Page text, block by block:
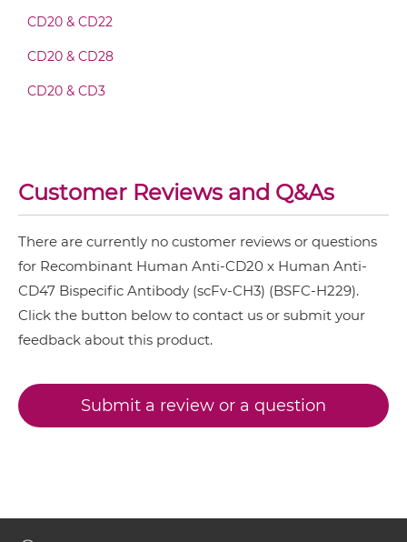
CD20 & CD47 Fab-scFv/sdAb-Fc
CD20 & CD47 Fab-scFv-scFv
CD20 & CD47 Fv-IgG
CD20 & CD47 IgG-Fv
CD20 & CD47 IgG-sdAb
CD20 & CD22
CD20 & CD28
CD20 & CD3
Customer Reviews and Q&As
There are currently no customer reviews or questions
for Recombinant Human Anti-CD20 x Human Anti-
CD47 Bispecific Antibody (scFv-CH3) (BSFC-H229).
Click the button below to contact us or submit your
feedback about this product.
Submit a review or a question